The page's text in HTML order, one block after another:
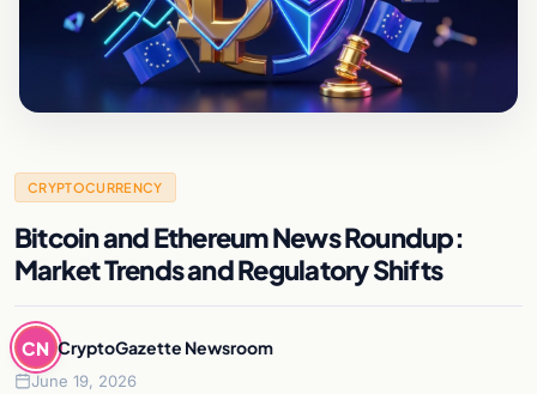
CRYPTOCURRENCY
Bitcoin and Ethereum News Roundup:
Market Trends and Regulatory Shifts
CN CryptoGazette Newsroom
June 19, 2026